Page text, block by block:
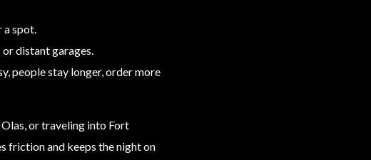
a spot.
distant garages.
people stay longer, order more
or traveling into Fort
friction and keeps the night on